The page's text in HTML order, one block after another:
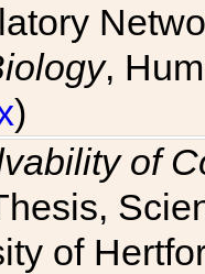
,
)
of
of